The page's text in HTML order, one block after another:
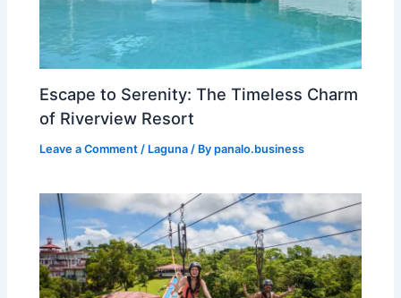
Escape to Serenity: The Timeless Charm
of Riverview Resort
Leave a Comment / Laguna / Bypanalo.business